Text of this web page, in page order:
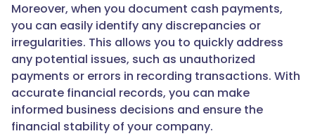
Moreover, when you document cash payments,
you can easily identify any discrepancies or
irregularities. This allows you to quickly address
any potential issues, such as unauthorized
payments or errors in recording transactions. With
accurate financial records, you can make
informed business decisions and ensure the
financial stability of your company.